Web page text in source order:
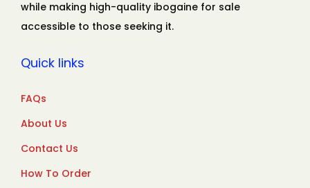
while making high-quality ibogaine for sale
accessible to those seeking it.
Quick links
FAQs
About Us
Contact Us
How To Order